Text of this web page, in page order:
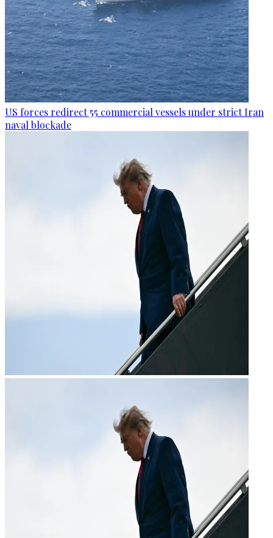
US forces redirect 55 commercial vessels under strict Iran
naval blockade